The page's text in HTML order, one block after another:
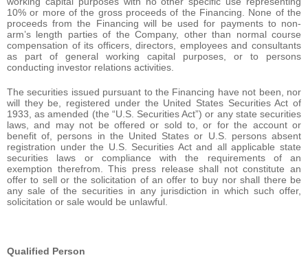
10% or more of the gross proceeds of the Financing. None of the
proceeds from the Financing will be used for payments to non-
arm’s length parties of the Company, other than normal course
compensation of its officers, directors, employees and consultants
as part of general working capital purposes, or to persons
conducting investor relations activities.
The securities issued pursuant to the Financing have not been, nor
will they be, registered under the United States Securities Act of
1933, as amended (the “U.S. Securities Act”) or any state securities
laws, and may not be offered or sold to, or for the account or
benefit of, persons in the United States or U.S. persons absent
registration under the U.S. Securities Act and all applicable state
securities laws or compliance with the requirements of an
exemption therefrom. This press release shall not constitute an
offer to sell or the solicitation of an offer to buy nor shall there be
any sale of the securities in any jurisdiction in which such offer,
solicitation or sale would be unlawful.
Qualified Person